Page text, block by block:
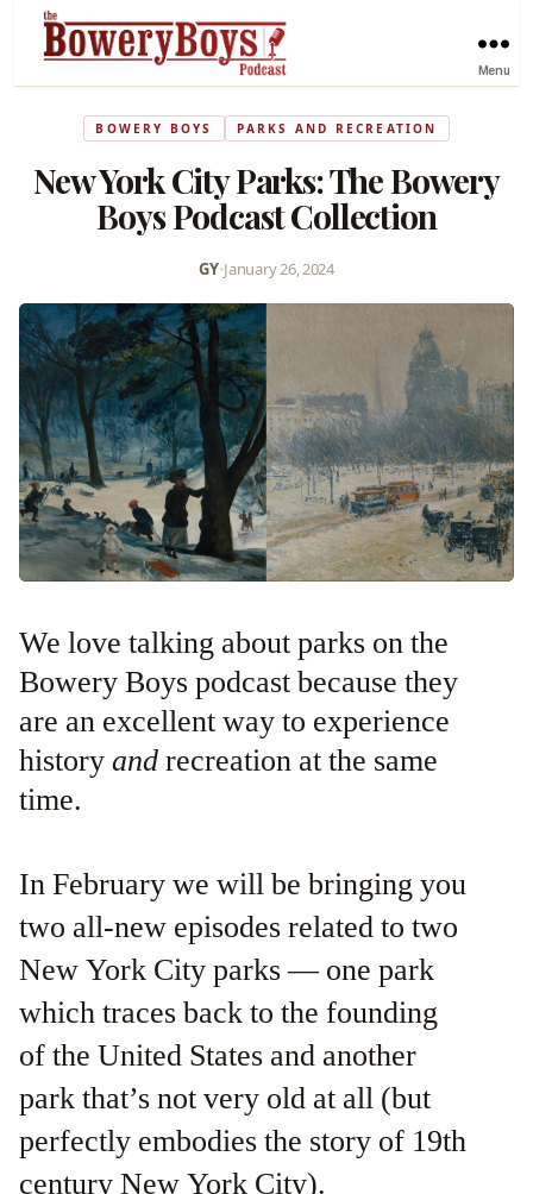
Menu
BOWERY BOYS PARKS AND RECREATION
New York City Parks: The Bowery
Boys Podcast Collection
GY•January 26, 2024
We love talking about parks on the
Bowery Boys podcast because they
are an excellent way to experience
historyandrecreation at the same
time.
In February we will be bringing you
two all-new episodes related to two
New York City parks — one park
which traces back to the founding
of the United States and another
park that’s not very old at all (but
perfectly embodies the story of 19th
century New York City).